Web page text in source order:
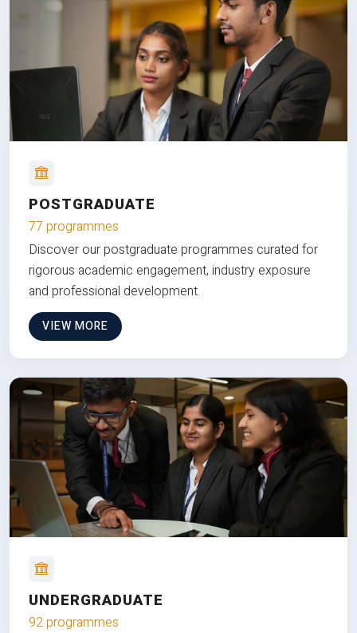
POSTGRADUATE
77 programmes
Discover our postgraduate programmes curated for
rigorous academic engagement, industry exposure
and professional development.
VIEW MORE
UNDERGRADUATE
92 programmes